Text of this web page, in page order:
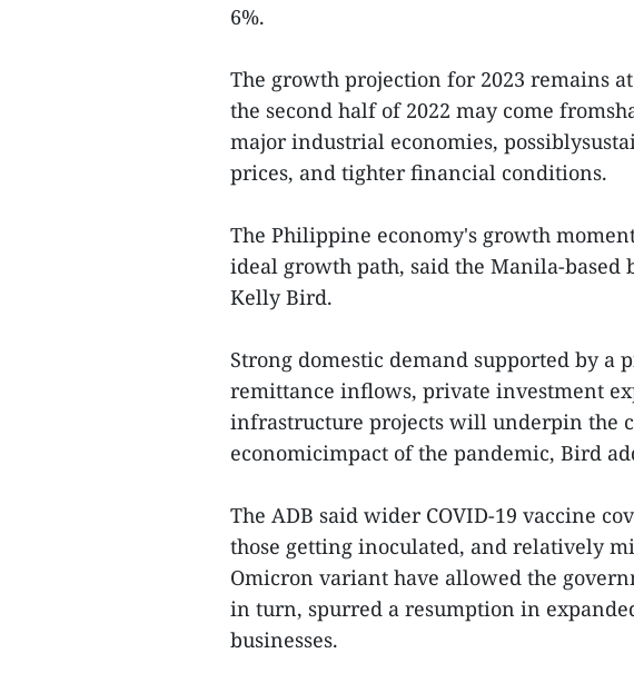
6%.
The growth projection for 2023 remains
the second half of 2022 may come
major industrial economies,
prices, and tighter financial conditions.
The Philippine economy's growth
ideal growth path, said the Manila-
Kelly Bird.
Strong domestic demand supported by a
remittance inflows, private investment
infrastructure projects will underpin the
economicimpact of the pandemic, Bird
The ADB said wider COVID-19 vaccine
those getting inoculated, and relatively
Omicron variant have allowed the
in turn, spurred a resumption in
businesses.